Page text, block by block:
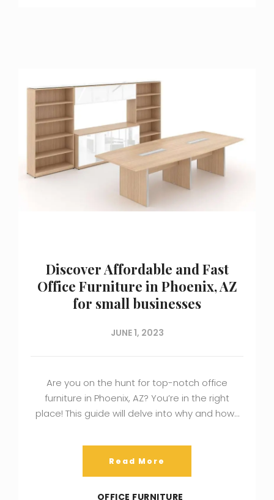
Discover Affordable and Fast
Office Furniture in Phoenix, AZ
for small businesses
JUNE 1, 2023
Are you on the hunt for top-notch office
furniture in Phoenix, AZ? You’re in the right
place! This guide will delve into why and how…
Read More
OFFICE FURNITURE